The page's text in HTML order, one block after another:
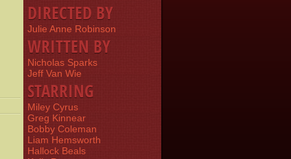
DIRECTED BY
Julie Anne Robinson
WRITTEN BY
Nicholas Sparks
Jeff Van Wie
STARRING
Miley Cyrus
Greg Kinnear
Bobby Coleman
Liam Hemsworth
Hallock Beals